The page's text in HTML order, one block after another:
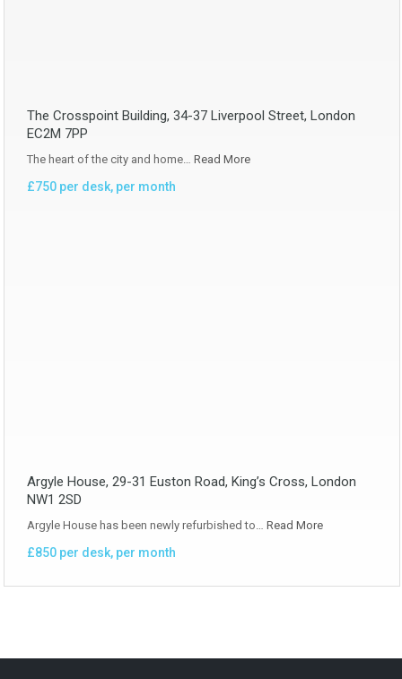
The Crosspoint Building, 34-37 Liverpool Street, London
EC2M 7PP
The heart of the city and home… Read More
£750 per desk, per month
Argyle House, 29-31 Euston Road, King’s Cross, London
NW1 2SD
Argyle House has been newly refurbished to… Read More
£850 per desk, per month